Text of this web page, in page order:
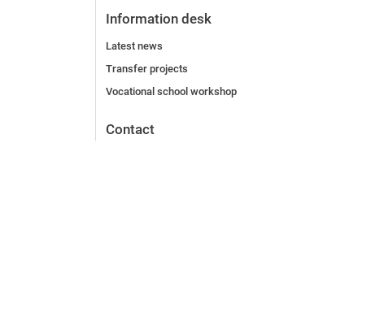
Information desk
Latest news
Transfer projects
Vocational school workshop
Contact